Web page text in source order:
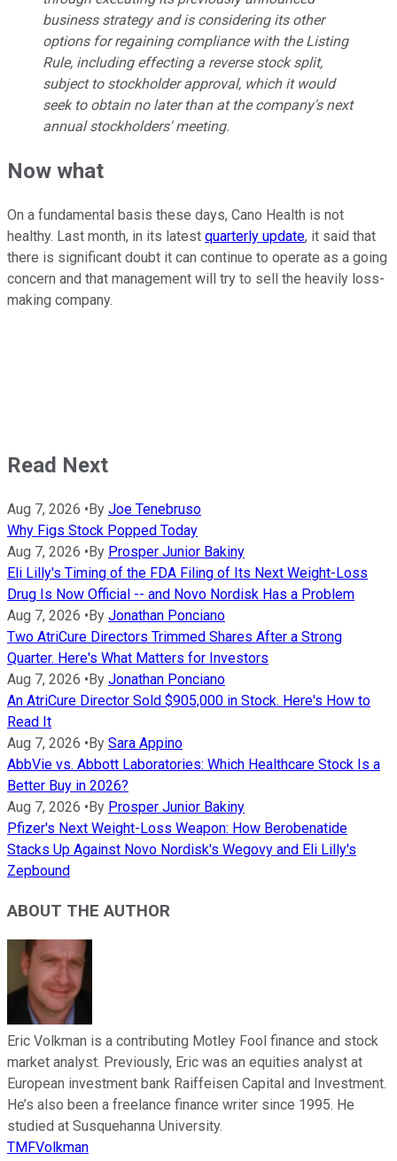
business strategy and is considering its other
options for regaining compliance with the Listing
Rule, including effecting a reverse stock split,
subject to stockholder approval, which it would
seek to obtain no later than at the company's next
annual stockholders' meeting.
Now what
On a fundamental basis these days, Cano Health is not
healthy. Last month, in its latest quarterly update, it said that
there is significant doubt it can continue to operate as a going
concern and that management will try to sell the heavily loss-
making company.
Read Next
Aug 7, 2026 •By Joe Tenebruso
Why Figs Stock Popped Today
Aug 7, 2026 •By Prosper Junior Bakiny
Eli Lilly's Timing of the FDA Filing of Its Next Weight-Loss
Drug Is Now Official -- and Novo Nordisk Has a Problem
Aug 7, 2026 •By Jonathan Ponciano
Two AtriCure Directors Trimmed Shares After a Strong
Quarter. Here's What Matters for Investors
Aug 7, 2026 •By Jonathan Ponciano
An AtriCure Director Sold $905,000 in Stock. Here's How to
Read It
Aug 7, 2026 •By Sara Appino
AbbVie vs. Abbott Laboratories: Which Healthcare Stock Is a
Better Buy in 2026?
Aug 7, 2026 •By Prosper Junior Bakiny
Pfizer's Next Weight-Loss Weapon: How Berobenatide
Stacks Up Against Novo Nordisk's Wegovy and Eli Lilly's
Zepbound
ABOUT THE AUTHOR
Eric Volkman is a contributing Motley Fool finance and stock
market analyst. Previously, Eric was an equities analyst at
European investment bank Raiffeisen Capital and Investment.
He’s also been a freelance finance writer since 1995. He
studied at Susquehanna University.
TMFVolkman